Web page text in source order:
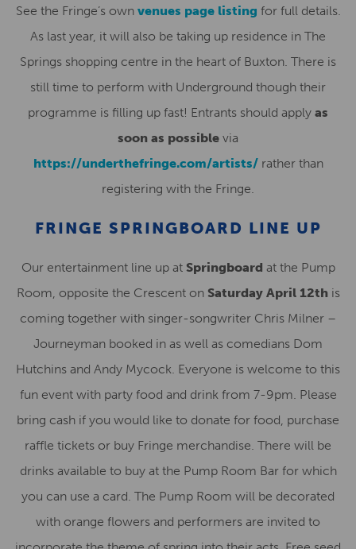
See the Fringe’s own venues page listing for full details.
As last year, it will also be taking up residence in The
Springs shopping centre in the heart of Buxton. There is
still time to perform with Underground though their
programme is filling up fast! Entrants should apply as
soon as possible via
https://underthefringe.com/artists/rather than
registering with the Fringe.
FRINGE SPRINGBOARD LINE UP
Our entertainment line up at Springboard at the Pump
Room, opposite the Crescent on Saturday April 12this
coming together with singer-songwriter Chris Milner –
Journeyman booked in as well as comedians Dom
Hutchins and Andy Mycock. Everyone is welcome to this
fun event with party food and drink from 7-9pm. Please
bring cash if you would like to donate for food, purchase
raffle tickets or buy Fringe merchandise. There will be
drinks available to buy at the Pump Room Bar for which
you can use a card. The Pump Room will be decorated
with orange flowers and performers are invited to